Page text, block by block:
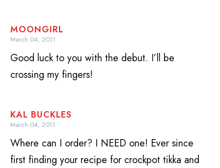
MOONGIRL
March 04, 2011
Good luck to you with the debut. I’ll be
crossing my fingers!
KAL BUCKLES
March 04, 2011
Where can I order? I NEED one! Ever since
first finding your recipe for crockpot tikka and